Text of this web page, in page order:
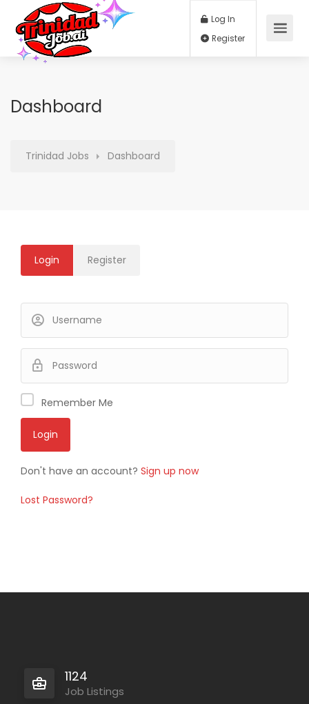
Log In
Dashboard
Trinidad Jobs Dashboard
Login Register
Remember Me
Don't have an account? Sign up now
Lost Password?
1124
Job Listings